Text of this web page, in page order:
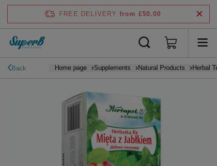
FREE DELIVERY from £50.00
Back Home page Supplements Natural Products Herbal